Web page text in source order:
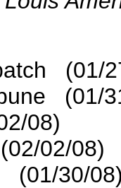
(01/
(01/
08)
02/08)
(01/30/